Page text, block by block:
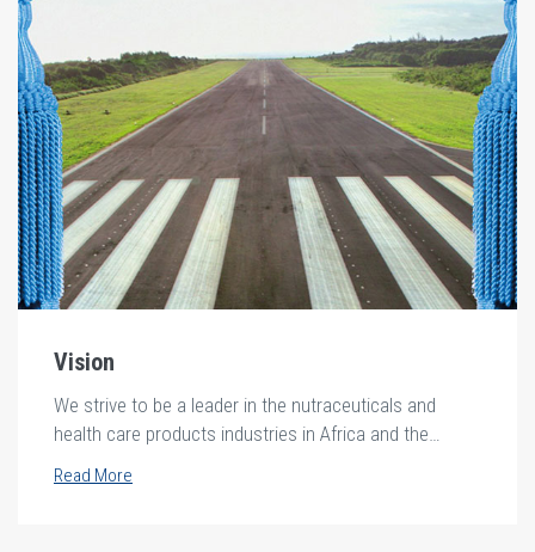
Vision
We strive to be a leader in the nutraceuticals and
health care products industries in Africa and the
middle east.
Read More